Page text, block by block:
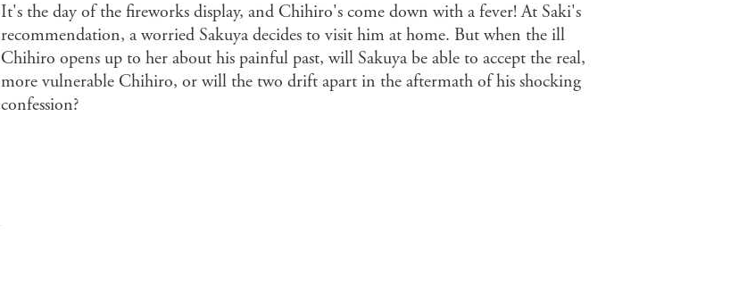
It's the day of the fireworks display, and Chihiro's come down with a fever! At Saki's
recommendation, a worried Sakuya decides to visit him at home. But when the ill
Chihiro opens up to her about his painful past, will Sakuya be able to accept the real,
more vulnerable Chihiro, or will the two drift apart in the aftermath of his shocking
confession?